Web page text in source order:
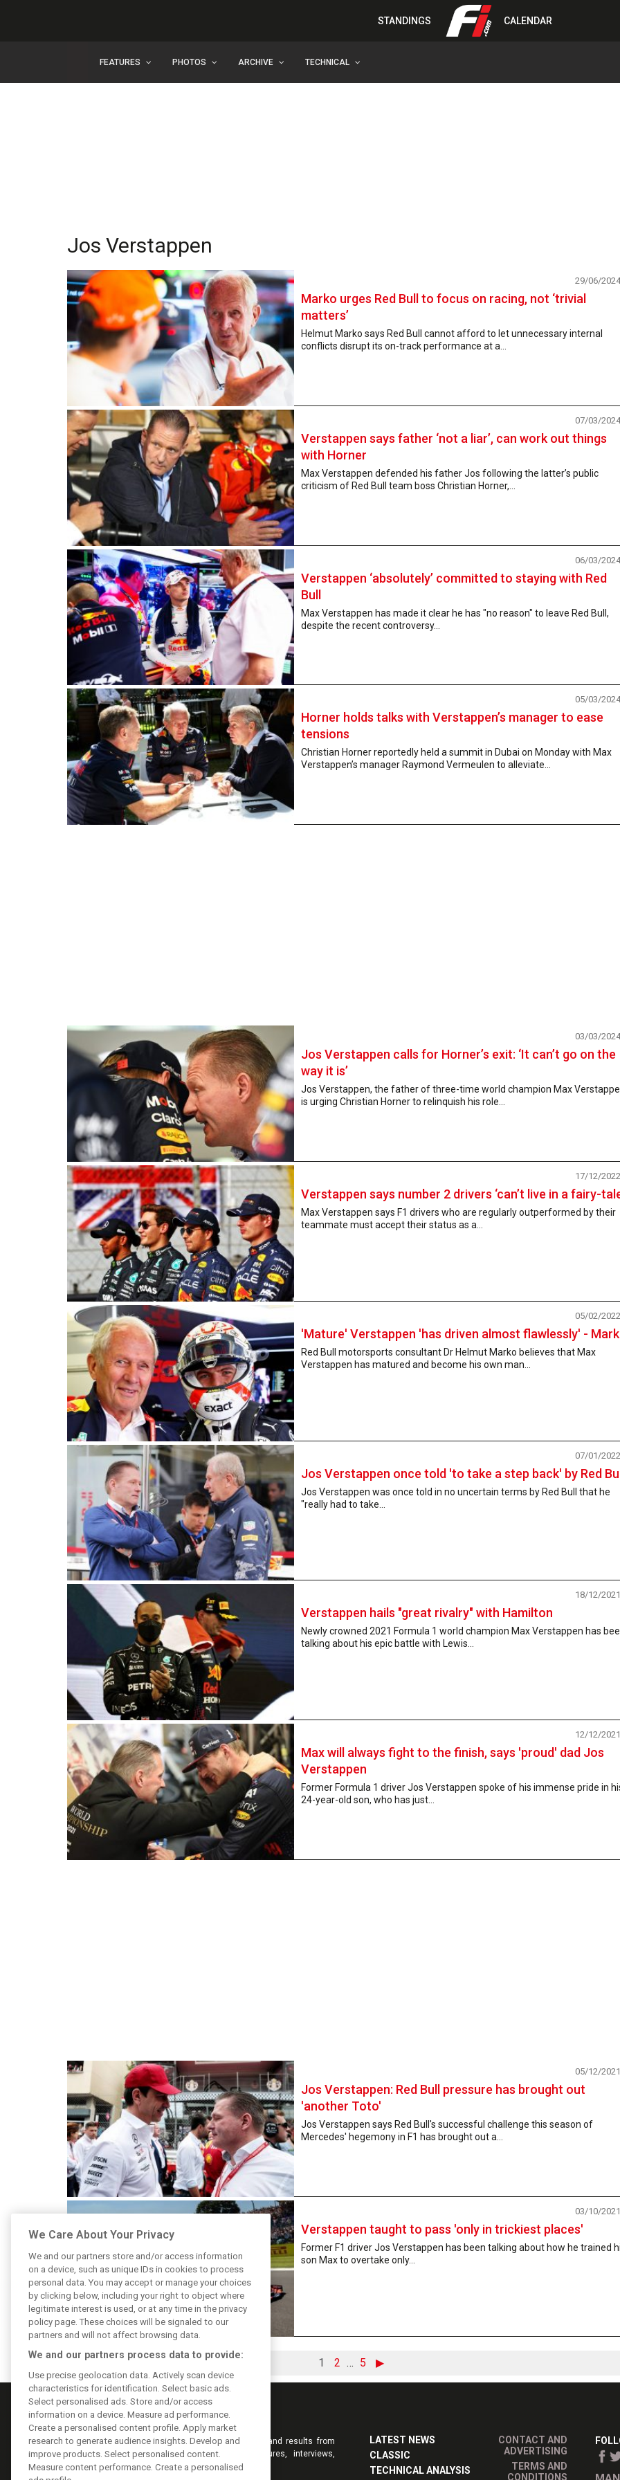
STANDINGS CALENDAR
FEATURES PHOTOS ARCHIVE TECHNICAL
Jos Verstappen
Marko urges Red Bull to focus on racing, not ‘trivial
matters’
29/06/2024
Helmut Marko says Red Bull cannot afford to let unnecessary internal
conflicts disrupt its on-track performance at a...
Verstappen says father ‘not a liar’, can work out things
with Horner
07/03/2024
Max Verstappen defended his father Jos following the latter’s public
criticism of Red Bull team boss Christian Horner,...
Verstappen ‘absolutely’ committed to staying with Red
Bull
06/03/2024
Max Verstappen has made it clear he has "no reason" to leave Red Bull,
despite the recent controversy...
Horner holds talks with Verstappen’s manager to ease
tensions
05/03/2024
Christian Horner reportedly held a summit in Dubai on Monday with Max
Verstappen’s manager Raymond Vermeulen to alleviate...
Jos Verstappen calls for Horner’s exit: ‘It can’t go on the
way it is’
03/03/2024
Jos Verstappen, the father of three-time world champion Max
is urging Christian Horner to relinquish his role...
Verstappen says number 2 drivers ‘can’t live in a fairy-
17/12/2022
Max Verstappen says F1 drivers who are regularly outperformed by their
teammate must accept their status as a...
'Mature' Verstappen 'has driven almost flawlessly' -
05/02/2022
Red Bull motorsports consultant Dr Helmut Marko believes that Max
Verstappen has matured and become his own man...
Jos Verstappen once told 'to take a step back' by Red
07/01/2022
Jos Verstappen was once told in no uncertain terms by Red Bull that he
"really had to take...
Verstappen hails "great rivalry" with Hamilton
18/12/2021
Newly crowned 2021 Formula 1 world champion Max Verstappen has
talking about his epic battle with Lewis...
Max will always fight to the finish, says 'proud' dad Jos
Verstappen
12/12/2021
Former Formula 1 driver Jos Verstappen spoke of his immense pride in
24-year-old son, who has just...
Jos Verstappen: Red Bull pressure has brought out
'another Toto'
05/12/2021
Jos Verstappen says Red Bull's successful challenge this season of
Mercedes' hegemony in F1 has brought out a...
Verstappen taught to pass 'only in trickiest places'
03/10/2021
Former F1 driver Jos Verstappen has been talking about how he trained
son Max to overtake only...
1 2 … 5 ▶
Keep informed with the latest F1 news, reports and results from
F1i.com. Also bringing you live reporting, features, interviews,
videos, pictures and classic content.
LATEST NEWS
CLASSIC
TECHNICAL ANALYSIS
CONTACT AND
ADVERTISING
TERMS AND
CONDITIONS
We Care About Your Privacy
We and our partners store and/or access information
on a device, such as unique IDs in cookies to process
personal data. You may accept or manage your choices
by clicking below, including your right to object where
legitimate interest is used, or at any time in the privacy
policy page. These choices will be signaled to our
partners and will not affect browsing data.
We and our partners process data to provide:
Use precise geolocation data. Actively scan device
characteristics for identification. Select basic ads.
Select personalised ads. Store and/or access
information on a device. Measure ad performance.
Create a personalised content profile. Apply market
research to generate audience insights. Develop and
improve products. Select personalised content.
Measure content performance. Create a personalised